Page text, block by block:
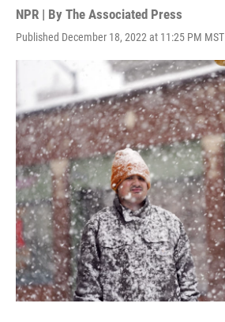
NPR | By The Associated Press
Published December 18, 2022 at 11:25 PM MST